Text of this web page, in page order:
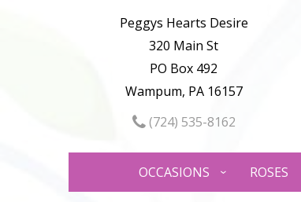
Peggys Hearts Desire
320 Main St
PO Box 492
Wampum, PA 16157
(724) 535-8162
OCCASIONS ROSES